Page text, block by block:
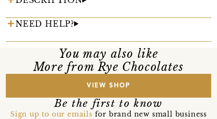
NEED HELP?
You may also like
More from Rye Chocolates
VIEW SHOP
Be the first to know
Sign up to our emails for brand new small business